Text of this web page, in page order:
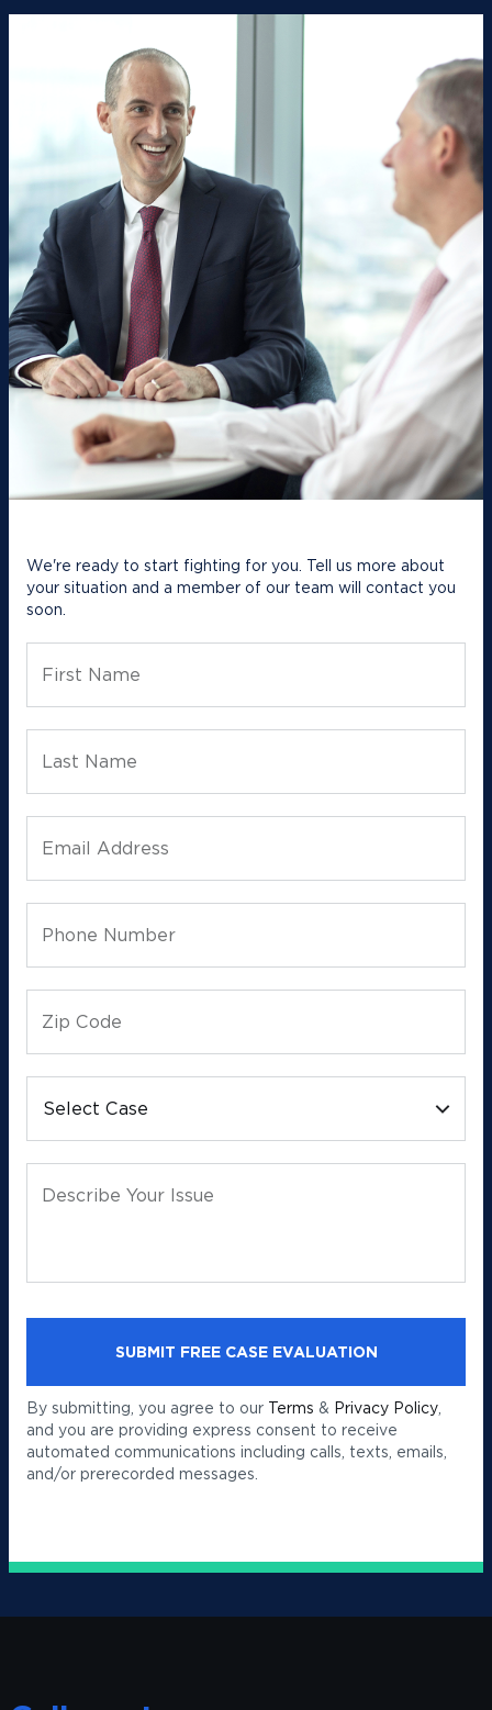
We're ready to start fighting for you. Tell us more about
your situation and a member of our team will contact you
soon.
First Name
Last Name
Email Address
Phone Number
Zip Code
Select Case
Describe Your Issue
By submitting, you agree to our Terms & Privacy Policy
and you are providing express consent to receive
automated communications including calls, texts, emails,
and/or prerecorded messages.